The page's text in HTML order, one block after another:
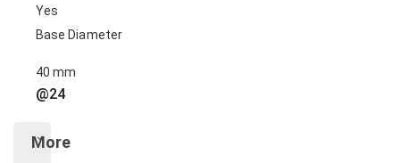
Yes
Base Diameter
40 mm
@24
More